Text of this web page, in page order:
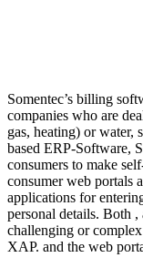
Somentec’s billing
companies who are
gas, heating) or water,
based ERP-Software,
consumers to make
consumer web portals
applications for
personal details. Both
challenging or
XAP. and the web